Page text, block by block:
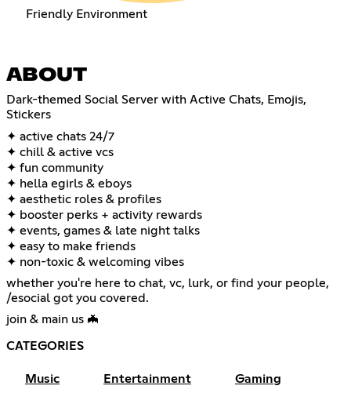
Friendly Environment
ABOUT
Dark-themed Social Server with Active Chats, Emojis,
Stickers
✦ active chats 24/7
✦ chill & active vcs
✦ fun community
✦ hella egirls & eboys
✦ aesthetic roles & profiles
✦ booster perks + activity rewards
✦ events, games & late night talks
✦ easy to make friends
✦ non-toxic & welcoming vibes
whether you're here to chat, vc, lurk, or find your people,
/esocial got you covered.
join & main us 🦇
CATEGORIES
Music Entertainment Gaming